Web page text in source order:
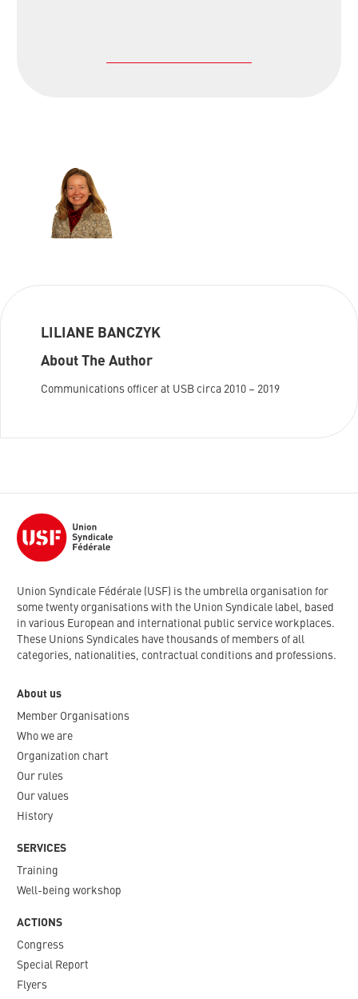
LILIANE BANCZYK
About The Author
Communications officer at USB circa 2010 – 2019
Union Syndicale Fédérale (USF) is the umbrella organisation for
some twenty organisations with the Union Syndicale label, based
in various European and international public service workplaces.
These Unions Syndicales have thousands of members of all
categories, nationalities, contractual conditions and professions.
About us
Member Organisations
Who we are
Organization chart
Our rules
Our values
History
SERVICES
Training
Well-being workshop
ACTIONS
Congress
Special Report
Flyers